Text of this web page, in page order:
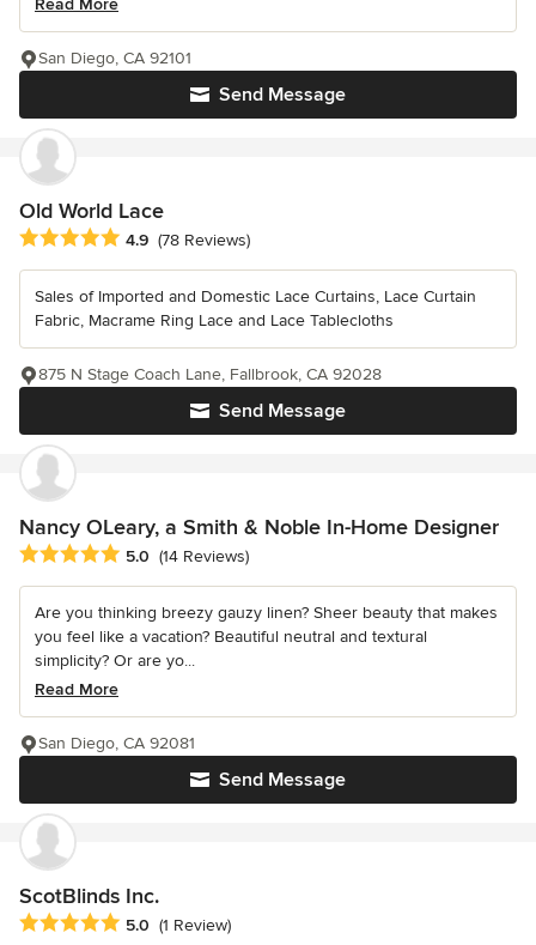
Send Message
San Diego, CA 92101
Old World Lace
Average rating: 4.9 out of 5 stars
4.9 (78 Reviews)
Sales of Imported and Domestic Lace Curtains, Lace Curtain
Fabric, Macrame Ring Lace and Lace Tablecloths
Send Message
875 N Stage Coach Lane, Fallbrook, CA 92028
Nancy OLeary, a Smith & Noble In-Home Designer
Average rating: 5 out of 5 stars
5.0 (14 Reviews)
Are you thinking breezy gauzy linen? Sheer beauty that makes
you feel like a vacation? Beautiful neutral and textural
simplicity? Or are yo...
Read More
Send Message
San Diego, CA 92081
ScotBlinds Inc.
Average rating: 5 out of 5 stars
5.0 (1 Review)